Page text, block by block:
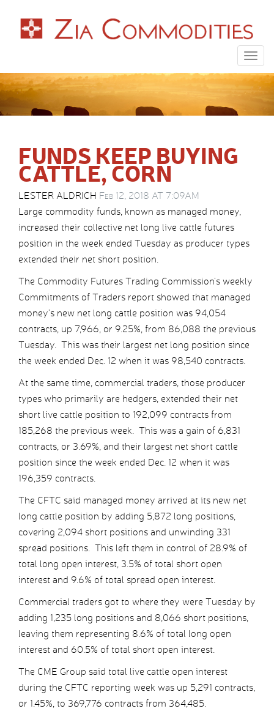
FUNDS KEEP BUYING
CATTLE, CORN
LESTER ALDRICH Feb 12, 2018 AT 7:09AM
Large commodity funds, known as managed money,
increased their collective net long live cattle futures
position in the week ended Tuesday as producer types
extended their net short position.
The Commodity Futures Trading Commission’s weekly
Commitments of Traders report showed that managed
money’s new net long cattle position was 94,054
contracts, up 7,966, or 9.25%, from 86,088 the previous
Tuesday. This was their largest net long position since
the week ended Dec. 12 when it was 98,540 contracts.
At the same time, commercial traders, those producer
types who primarily are hedgers, extended their net
short live cattle position to 192,099 contracts from
185,268 the previous week. This was a gain of 6,831
contracts, or 3.69%, and their largest net short cattle
position since the week ended Dec. 12 when it was
196,359 contracts.
The CFTC said managed money arrived at its new net
long cattle position by adding 5,872 long positions,
covering 2,094 short positions and unwinding 331
spread positions. This left them in control of 28.9% of
total long open interest, 3.5% of total short open
interest and 9.6% of total spread open interest.
Commercial traders got to where they were Tuesday by
adding 1,235 long positions and 8,066 short positions,
leaving them representing 8.6% of total long open
interest and 60.5% of total short open interest.
The CME Group said total live cattle open interest
during the CFTC reporting week was up 5,291 contracts,
or 1.45%, to 369,776 contracts from 364,485.